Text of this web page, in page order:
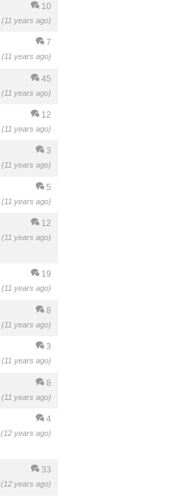
10
(11 years ago)
7
(11 years ago)
45
(11 years ago)
12
(11 years ago)
3
(11 years ago)
5
(11 years ago)
12
(11 years ago)
19
(11 years ago)
8
(11 years ago)
3
(11 years ago)
8
(11 years ago)
4
(12 years ago)
33
(12 years ago)